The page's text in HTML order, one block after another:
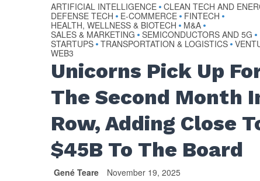
ARTIFICIAL INTELLIGENCE • CLEAN TECH AND
DEFENSE TECH • E-COMMERCE • FINTECH •
HEALTH, WELLNESS & BIOTECH • M&A •
SALES & MARKETING • SEMICONDUCTORS AND 5G •
STARTUPS • TRANSPORTATION & LOGISTICS •
WEB3
Unicorns Pick Up
The Second Month
Row, Adding Close
$45B To The Board
Gené Teare November 19, 2025